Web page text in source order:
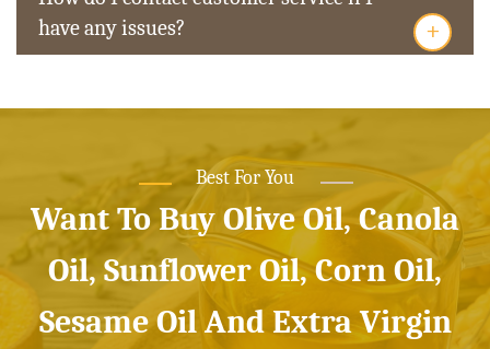
have any issues?
+
Best For You
Want To Buy Olive Oil, Canola
Oil, Sunflower Oil, Corn Oil,
Sesame Oil And Extra Virgin